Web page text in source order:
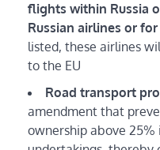
flights within Russia
Russian airlines or
listed, these airlines
to the EU
Road transport
amendment that
ownership above 25%